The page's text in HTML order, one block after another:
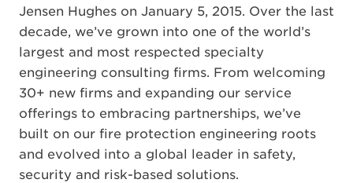
Jensen Hughes on January 5, 2015. Over the last
decade, we’ve grown into one of the world’s
largest and most respected specialty
engineering consulting firms. From welcoming
30+ new firms and expanding our service
offerings to embracing partnerships, we’ve
built on our fire protection engineering roots
and evolved into a global leader in safety,
security and risk-based solutions.